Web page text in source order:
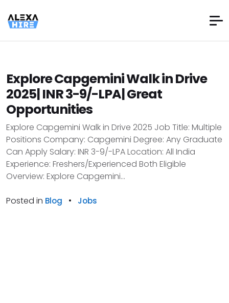
Explore Capgemini Walk in Drive
2025| INR 3-9/-LPA| Great
Opportunities
Explore Capgemini Walk in Drive 2025 Job Title: Multiple
Positions Company: Capgemini Degree: Any Graduate
Can Apply Salary: INR 3-9/-LPA Location: All India
Experience: Freshers/Experienced Both Eligible
Overview: Explore Capgemini...
Posted in Blog • Jobs